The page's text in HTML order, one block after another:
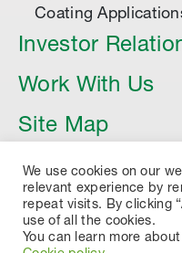
Coating
Investor
Work With Us
Site Map
Article
We use cookies on our
relevant experience by
repeat visits. By clicking
use of all the cookies.
You can learn more